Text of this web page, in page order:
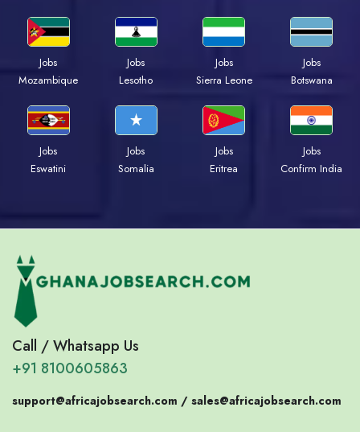
Jobs
Mozambique
Jobs
Lesotho
Jobs
Sierra Leone
Jobs
Botswana
Jobs
Eswatini
Jobs
Somalia
Jobs
Eritrea
Jobs
Confirm India
Call / Whatsapp Us
+91 8100605863
support@africajobsearch.com / sales@africajobsearch.com